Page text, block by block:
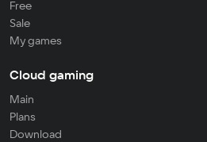
Free
Sale
My games
Cloud gaming
Main
Plans
Download